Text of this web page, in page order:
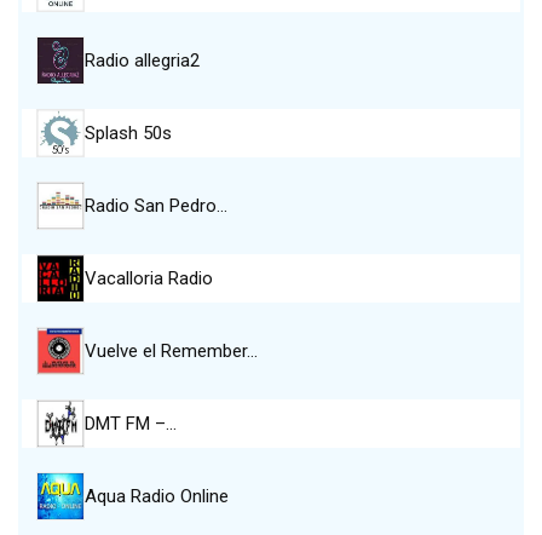
Radio allegria2
Splash 50s
Radio San Pedro…
Vacalloria Radio
Vuelve el Remember…
DMT FM –…
Aqua Radio Online